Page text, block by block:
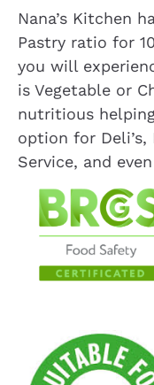
Nana’s Kitchen
Pastry ratio for
you will
is Vegetable or
nutritious
option for Deli’s,
Service, and